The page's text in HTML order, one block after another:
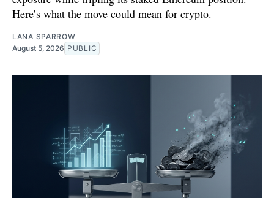
Here’s what the move could mean for crypto.
LANA SPARROW
August 5, 2026 PUBLIC